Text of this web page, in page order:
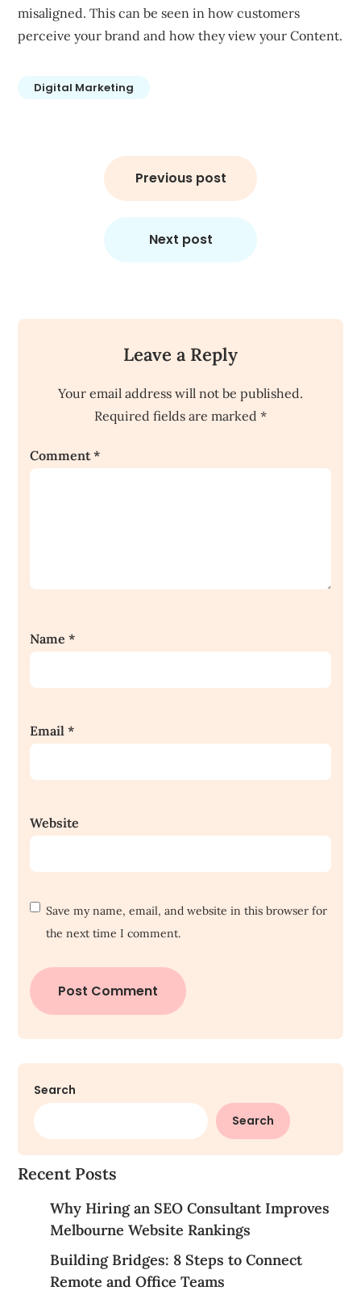
misaligned. This can be seen in how customers
perceive your brand and how they view your Content.
Digital Marketing
Previous post
Next post
Leave a Reply
Your email address will not be published.
Required fields are marked *
Comment*
Name*
Email*
Website
Save my name, email, and website in this browser for
the next time I comment.
Search
Search
Recent Posts
Why Hiring an SEO Consultant Improves
Melbourne Website Rankings
Building Bridges: 8 Steps to Connect
Remote and Office Teams